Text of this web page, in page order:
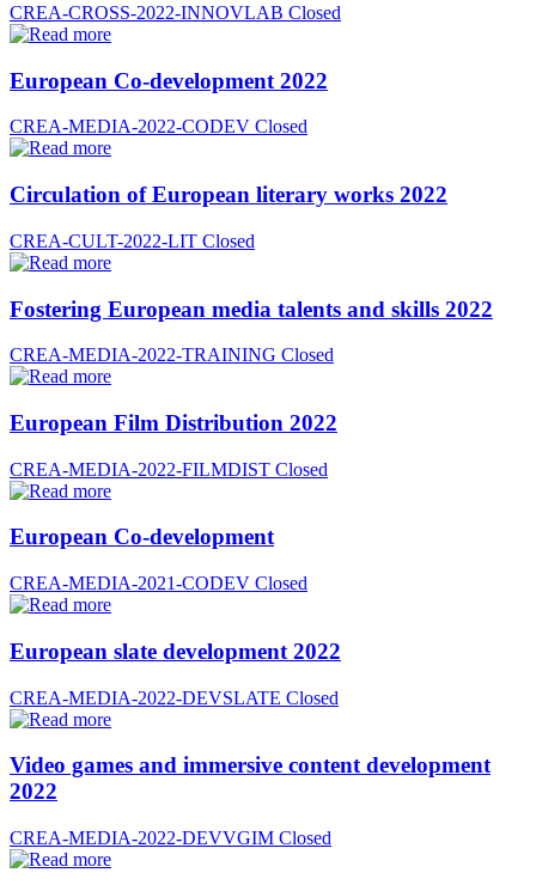
CREA-CROSS-2022-INNOVLAB Closed
European Co-development 2022
CREA-MEDIA-2022-CODEV Closed
Circulation of European literary works 2022
CREA-CULT-2022-LIT Closed
Fostering European media talents and skills 2022
CREA-MEDIA-2022-TRAINING Closed
European Film Distribution 2022
CREA-MEDIA-2022-FILMDIST Closed
European Co-development
CREA-MEDIA-2021-CODEV Closed
European slate development 2022
CREA-MEDIA-2022-DEVSLATE Closed
Video games and immersive content development
2022
CREA-MEDIA-2022-DEVVGIM Closed